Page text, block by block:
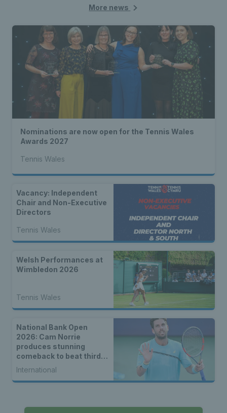
More news
Nominations are now open for the Tennis Wales
Awards 2027
Tennis Wales
Vacancy: Independent
Chair and Non-Executive
Directors
Tennis Wales
Welsh Performances at
Wimbledon 2026
Tennis Wales
National Bank Open
2026: Cam Norrie
produces stunning
comeback to beat third
seed Alex de Minaur
International